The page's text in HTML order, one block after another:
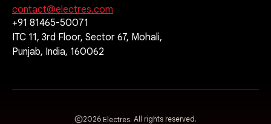
contact@electres.com
+91 81465-50071
ITC 11, 3rd Floor, Sector 67, Mohali,
Punjab, India, 160062
2026 Electres. All rights reserved.